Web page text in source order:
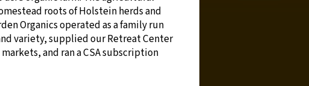
roots of Holstein herds and
Organics operated as a family run
variety, supplied our Retreat Center
and ran a CSA subscription